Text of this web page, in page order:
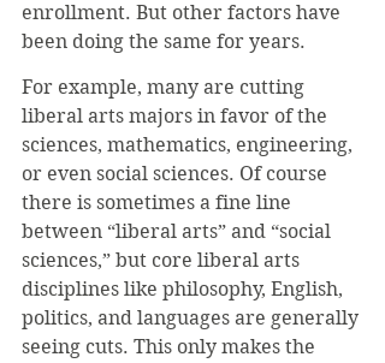
enrollment. But other factors have
been doing the same for years.
For example, many are cutting
liberal arts majors in favor of the
sciences, mathematics, engineering,
or even social sciences. Of course
there is sometimes a fine line
between “liberal arts” and “social
sciences,” but core liberal arts
disciplines like philosophy, English,
politics, and languages are generally
seeing cuts. This only makes the